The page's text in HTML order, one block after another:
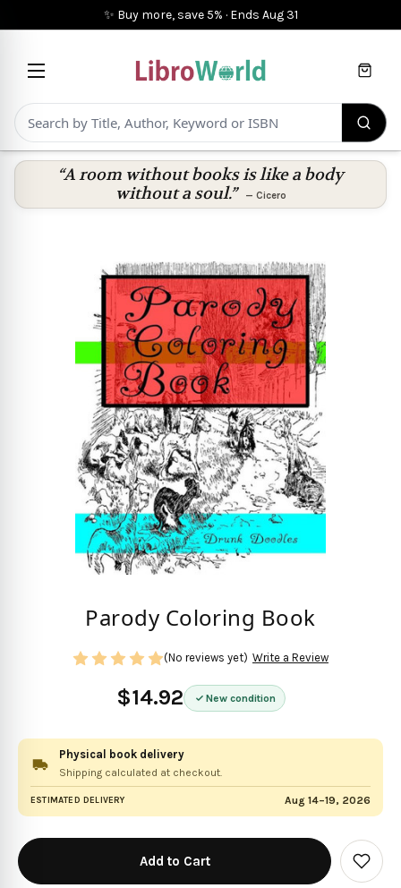
✨ Buy more, save 5% · Ends Aug 31
Cart
“A room without books is like a body
without a soul.”
— Cicero
Parody Coloring Book
$14.92 New condition
(No reviews yet) Write a Review
Physical book delivery
Shipping calculated at checkout.
ESTIMATED DELIVERY Aug 14–19, 2026
in
stock
Add
to